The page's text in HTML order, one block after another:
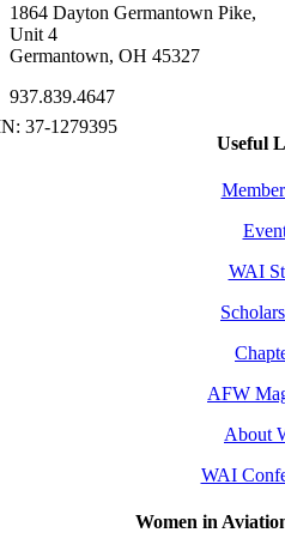
1864 Dayton Germantown Pike,
Unit 4
Germantown, OH 45327
937.839.4647
Useful
WAI
AFW
About
WAI
Women in